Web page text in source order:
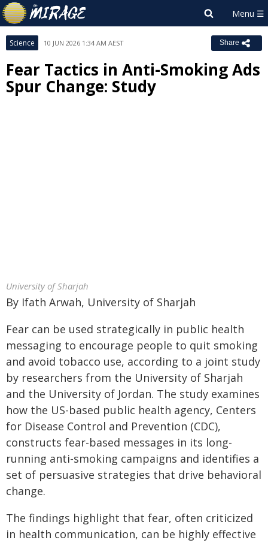
Science 10 JUN 2026 1:34 AM AEST Share
Fear Tactics in Anti-Smoking Ads
Spur Change: Study
University of Sharjah
By Ifath Arwah, University of Sharjah
Fear can be used strategically in public health
messaging to encourage people to quit smoking
and avoid tobacco use, according to a joint study
by researchers from the University of Sharjah
and the University of Jordan. The study examines
how the US-based public health agency, Centers
for Disease Control and Prevention (CDC),
constructs fear-based messages in its long-
running anti-smoking campaigns and identifies a
set of persuasive strategies that drive behavioral
change.
The findings highlight that fear, often criticized
in health communication, can be highly effective